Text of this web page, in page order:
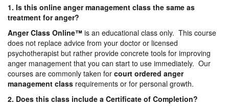
1. Is this online anger management class the same as
treatment for anger?
Anger Class Online™ is an educational class only. This course
does not replace advice from your doctor or licensed
psychotherapist but rather provide concrete tools for improving
anger management that you can start to use immediately. Our
courses are commonly taken for court ordered anger
management class requirements or for personal growth.
2. Does this class include a Certificate of Completion?